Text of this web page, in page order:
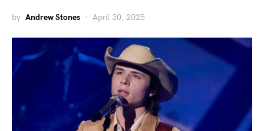
by Andrew Stones April 30, 2025